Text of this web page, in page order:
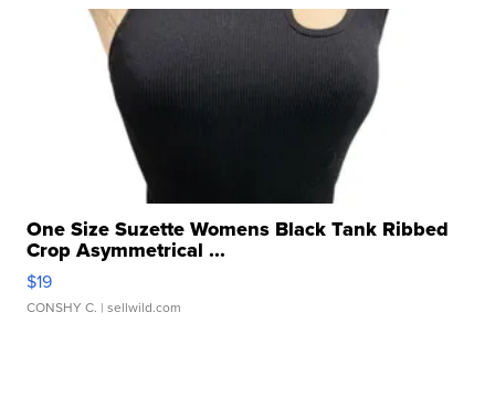
One Size Suzette Womens Black Tank Ribbed
Crop Asymmetrical ...
$19
CONSHY C. | sellwild.com